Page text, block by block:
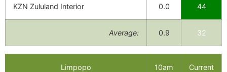
KZN Zululand Interior 0.0 44
Average: 0.9 32
Limpopo
10am
Current